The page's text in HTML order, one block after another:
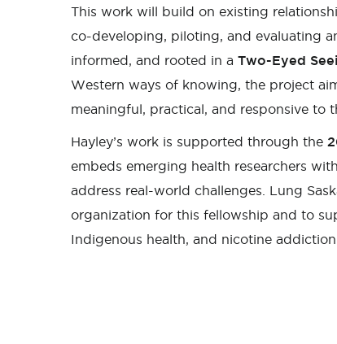
This work will build on existing
co-developing, piloting, and evaluating
informed, and rooted in a Two-Eyed
Western ways of knowing, the project
meaningful, practical, and responsive to
Hayley’s work is supported through the
embeds emerging health researchers
address real-world challenges. Lung
organization for this fellowship and to
Indigenous health, and nicotine